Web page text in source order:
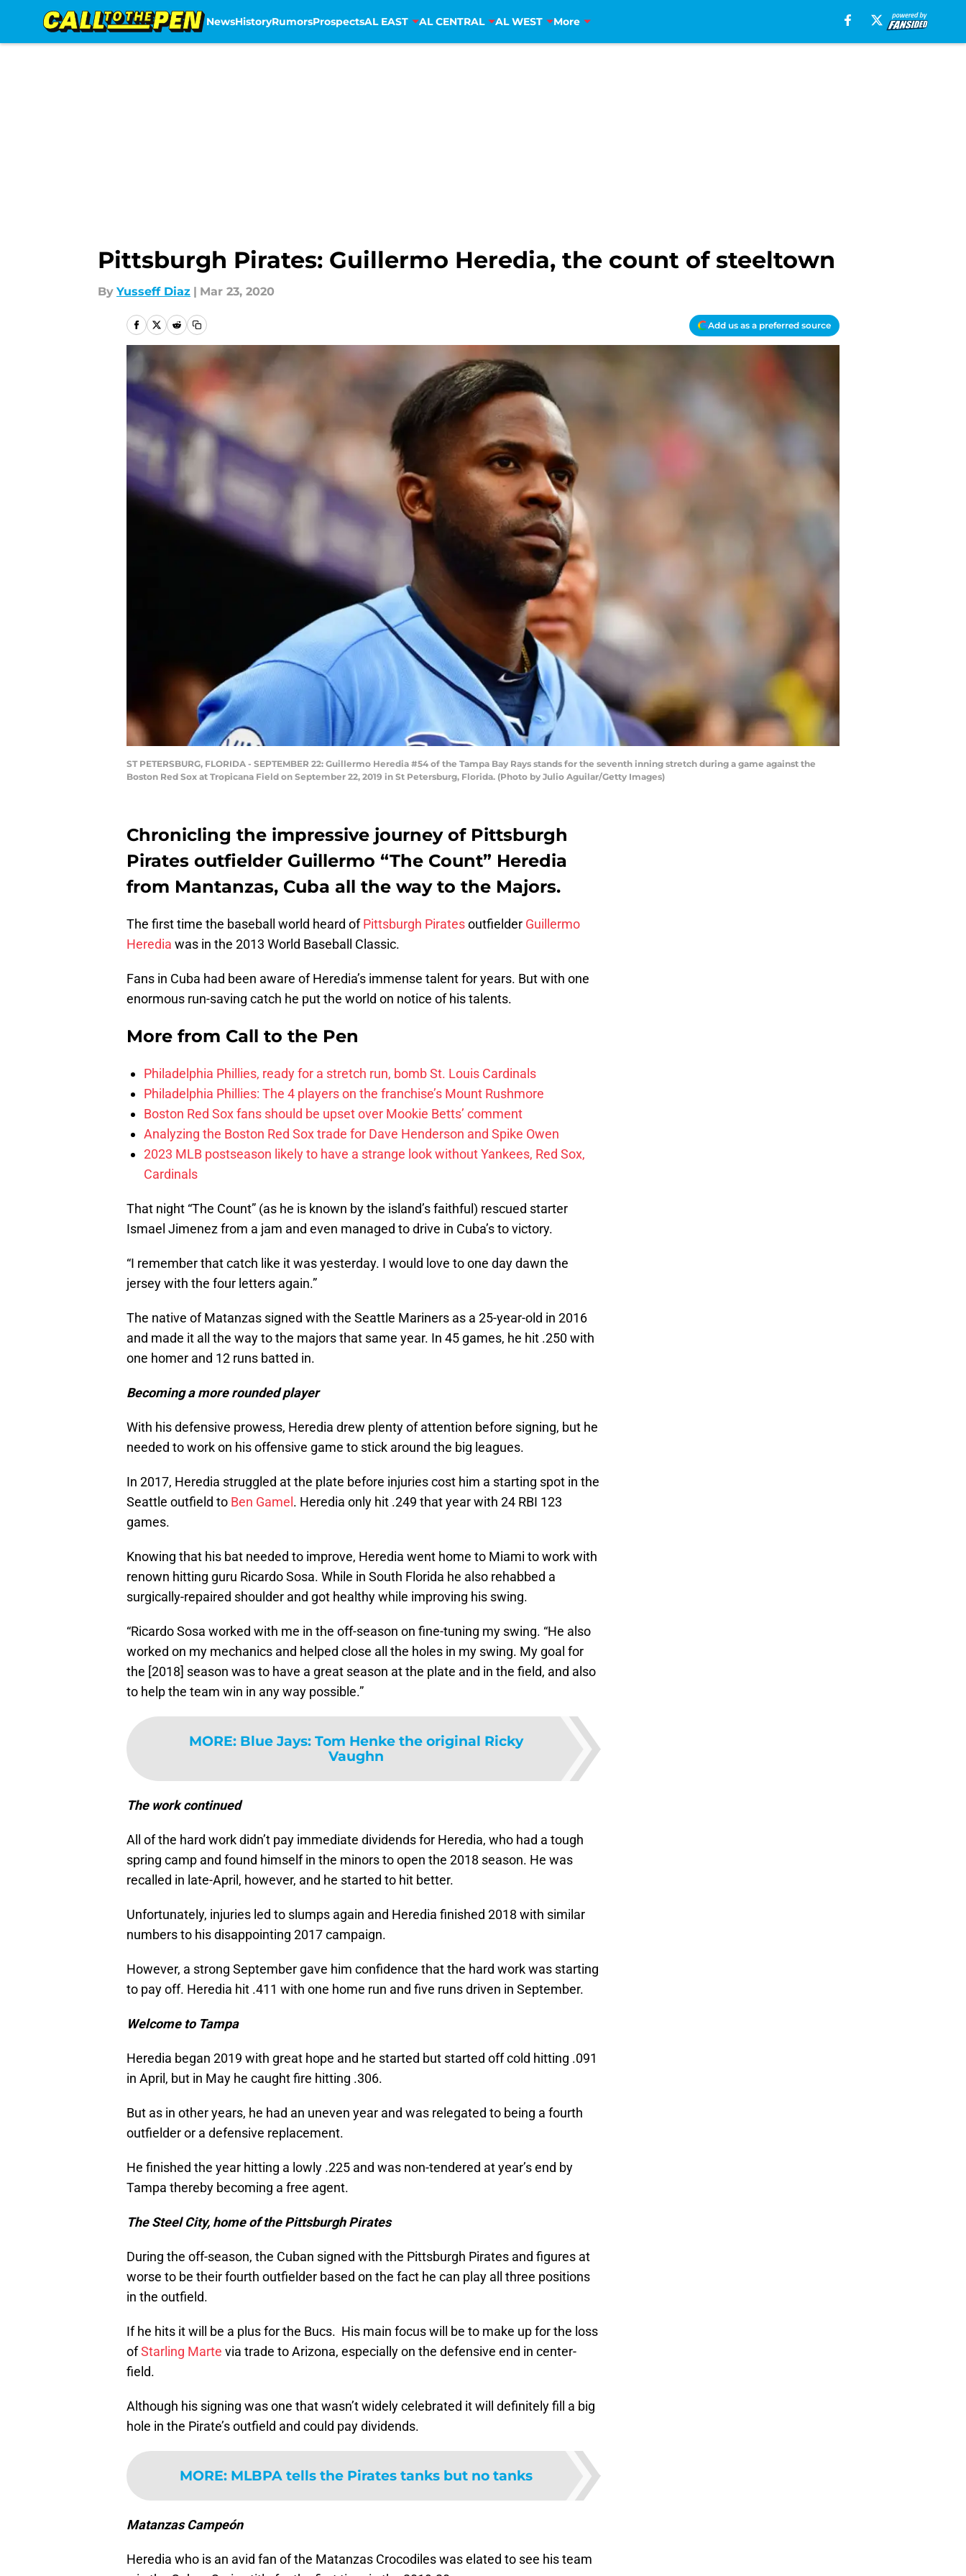
NewsHistoryRumorsProspectsAL EAST AL CENTRAL AL WEST More
Pittsburgh Pirates: Guillermo Heredia, the count of steeltown
By Yusseff Diaz | Mar 23, 2020
Add us as a preferred source
ST PETERSBURG, FLORIDA - SEPTEMBER 22: Guillermo Heredia #54 of the Tampa Bay Rays stands for the seventh inning stretch during a game against the
Boston Red Sox at Tropicana Field on September 22, 2019 in St Petersburg, Florida. (Photo by Julio Aguilar/Getty Images)
Chronicling the impressive journey of Pittsburgh
Pirates outfielder Guillermo “The Count” Heredia
from Mantanzas, Cuba all the way to the Majors.
The first time the baseball world heard ofPittsburgh Piratesoutfielder Guillermo
Heredia was in the 2013 World Baseball Classic.
Fans in Cuba had been aware of Heredia’s immense talent for years. But with one
enormous run-saving catch he put the world on notice of his talents.
More from Call to the Pen
Philadelphia Phillies, ready for a stretch run, bomb St. Louis Cardinals
Philadelphia Phillies: The 4 players on the franchise’s Mount Rushmore
Boston Red Sox fans should be upset over Mookie Betts’ comment
Analyzing the Boston Red Sox trade for Dave Henderson and Spike Owen
2023 MLB postseason likely to have a strange look without Yankees, Red Sox,
Cardinals
That night “The Count” (as he is known by the island’s faithful) rescued starter
Ismael Jimenez from a jam and even managed to drive in Cuba’s to victory.
“I remember that catch like it was yesterday. I would love to one day dawn the
jersey with the four letters again.”
The native of Matanzas signed with the Seattle Mariners as a 25-year-old in 2016
and made it all the way to the majors that same year. In 45 games, he hit .250 with
one homer and 12 runs batted in.
Becoming a more rounded player
With his defensive prowess, Heredia drew plenty of attention before signing, but he
needed to work on his offensive game to stick around the big leagues.
In 2017, Heredia struggled at the plate before injuries cost him a starting spot in the
Seattle outfield to Ben Gamel . Heredia only hit .249 that year with 24 RBI 123
games.
Knowing that his bat needed to improve, Heredia went home to Miami to work with
renown hitting guru Ricardo Sosa. While in South Florida he also rehabbed a
surgically-repaired shoulder and got healthy while improving his swing.
“Ricardo Sosa worked with me in the off-season on fine-tuning my swing. “He also
worked on my mechanics and helped close all the holes in my swing. My goal for
the [2018] season was to have a great season at the plate and in the field, and also
to help the team win in any way possible.”
MORE: Blue Jays: Tom Henke the original Ricky
Vaughn
The work continued
All of the hard work didn’t pay immediate dividends for Heredia, who had a tough
spring camp and found himself in the minors to open the 2018 season. He was
recalled in late-April, however, and he started to hit better.
Unfortunately, injuries led to slumps again and Heredia finished 2018 with similar
numbers to his disappointing 2017 campaign.
However, a strong September gave him confidence that the hard work was starting
to pay off. Heredia hit .411 with one home run and five runs driven in September.
Welcome to Tampa
Heredia began 2019 with great hope and he started but started off cold hitting .091
in April, but in May he caught fire hitting .306.
But as in other years, he had an uneven year and was relegated to being a fourth
outfielder or a defensive replacement.
He finished the year hitting a lowly .225 and was non-tendered at year’s end by
Tampa thereby becoming a free agent.
The Steel City, home of the Pittsburgh Pirates
During the off-season, the Cuban signed with the Pittsburgh Pirates and figures at
worse to be their fourth outfielder based on the fact he can play all three positions
in the outfield.
If he hits it will be a plus for the Bucs. His main focus will be to make up for the loss
ofStarling Marte via trade to Arizona, especially on the defensive end in center-
field.
Although his signing was one that wasn’t widely celebrated it will definitely fill a big
hole in the Pirate’s outfield and could pay dividends.
MORE: MLBPA tells the Pirates tanks but no tanks
Matanzas Campeón
Heredia who is an avid fan of the Matanzas Crocodiles was elated to see his team